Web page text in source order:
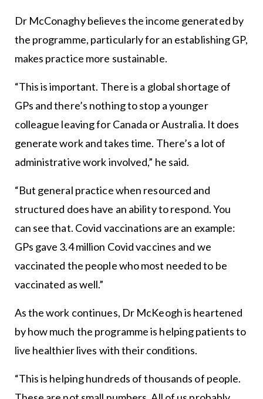
Dr McConaghy believes the income generated by
the programme, particularly for an establishing GP,
makes practice more sustainable.
“This is important. There is a global shortage of
GPs and there’s nothing to stop a younger
colleague leaving for Canada or Australia. It does
generate work and takes time. There’s a lot of
administrative work involved,” he said.
“But general practice when resourced and
structured does have an ability to respond. You
can see that. Covid vaccinations are an example:
GPs gave 3.4 million Covid vaccines and we
vaccinated the people who most needed to be
vaccinated as well.”
As the work continues, Dr McKeogh is heartened
by how much the programme is helping patients to
live healthier lives with their conditions.
“This is helping hundreds of thousands of people.